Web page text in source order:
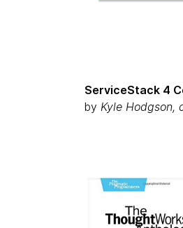
ServiceStack 4
by Kyle Hodgson,